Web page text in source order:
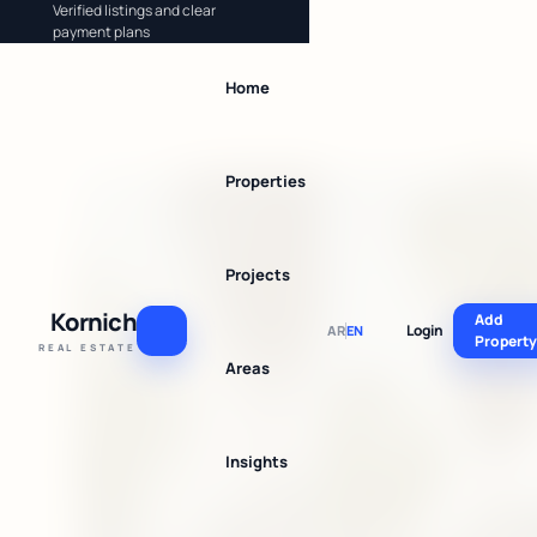
Verified listings and clear
payment plans
Kornich
REAL ESTATE
Home
Properties
Projects
Areas
Insights
AREN Login
Add
Property